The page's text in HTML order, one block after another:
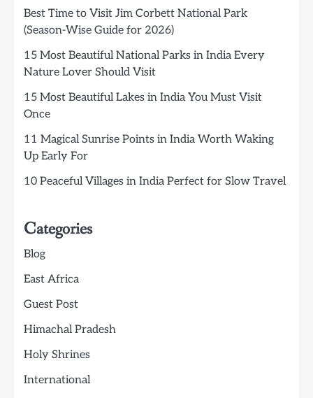
Best Time to Visit Jim Corbett National Park
(Season-Wise Guide for 2026)
15 Most Beautiful National Parks in India Every
Nature Lover Should Visit
15 Most Beautiful Lakes in India You Must Visit
Once
11 Magical Sunrise Points in India Worth Waking
Up Early For
10 Peaceful Villages in India Perfect for Slow Travel
Categories
Blog
East Africa
Guest Post
Himachal Pradesh
Holy Shrines
International